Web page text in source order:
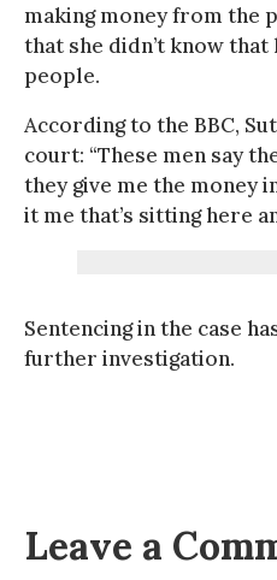
making money from the
that she didn’t know
people.
According to the BBC,
court: “These men say
they give me the money
it me that’s sitting here
Sentencing in the case
further investigation.
Leave a